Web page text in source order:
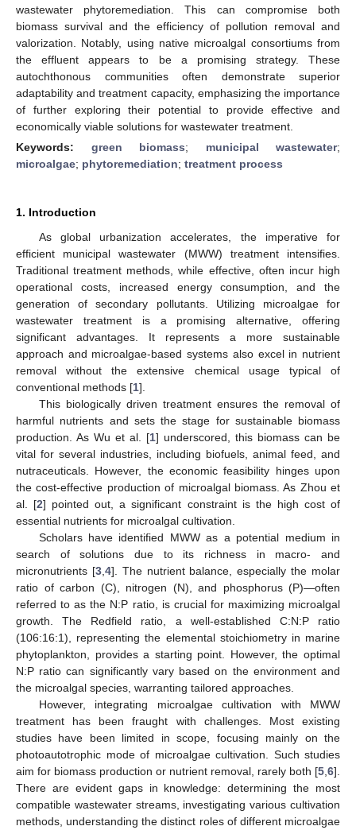
wastewater phytoremediation. This can compromise both
biomass survival and the efficiency of pollution removal and
valorization. Notably, using native microalgal consortiums from
the effluent appears to be a promising strategy. These
autochthonous communities often demonstrate superior
adaptability and treatment capacity, emphasizing the importance
of further exploring their potential to provide effective and
economically viable solutions for wastewater treatment.
Keywords: green biomass; municipal wastewater;
microalgae; phytoremediation; treatment process
1. Introduction
As global urbanization accelerates, the imperative for
efficient municipal wastewater (MWW) treatment intensifies.
Traditional treatment methods, while effective, often incur high
operational costs, increased energy consumption, and the
generation of secondary pollutants. Utilizing microalgae for
wastewater treatment is a promising alternative, offering
significant advantages. It represents a more sustainable
approach and microalgae-based systems also excel in nutrient
removal without the extensive chemical usage typical of
conventional methods [1].
This biologically driven treatment ensures the removal of
harmful nutrients and sets the stage for sustainable biomass
production. As Wu et al. [1] underscored, this biomass can be
vital for several industries, including biofuels, animal feed, and
nutraceuticals. However, the economic feasibility hinges upon
the cost-effective production of microalgal biomass. As Zhou et
al. [2] pointed out, a significant constraint is the high cost of
essential nutrients for microalgal cultivation.
Scholars have identified MWW as a potential medium in
search of solutions due to its richness in macro- and
micronutrients [3, 4]. The nutrient balance, especially the molar
ratio of carbon (C), nitrogen (N), and phosphorus (P)—often
referred to as the N:P ratio, is crucial for maximizing microalgal
growth. The Redfield ratio, a well-established C:N:P ratio
(106:16:1), representing the elemental stoichiometry in marine
phytoplankton, provides a starting point. However, the optimal
N:P ratio can significantly vary based on the environment and
the microalgal species, warranting tailored approaches.
However, integrating microalgae cultivation with MWW
treatment has been fraught with challenges. Most existing
studies have been limited in scope, focusing mainly on the
photoautotrophic mode of microalgae cultivation. Such studies
aim for biomass production or nutrient removal, rarely both [5 6].
There are evident gaps in knowledge: determining the most
compatible wastewater streams, investigating various cultivation
methods, understanding the distinct roles of different microalgae